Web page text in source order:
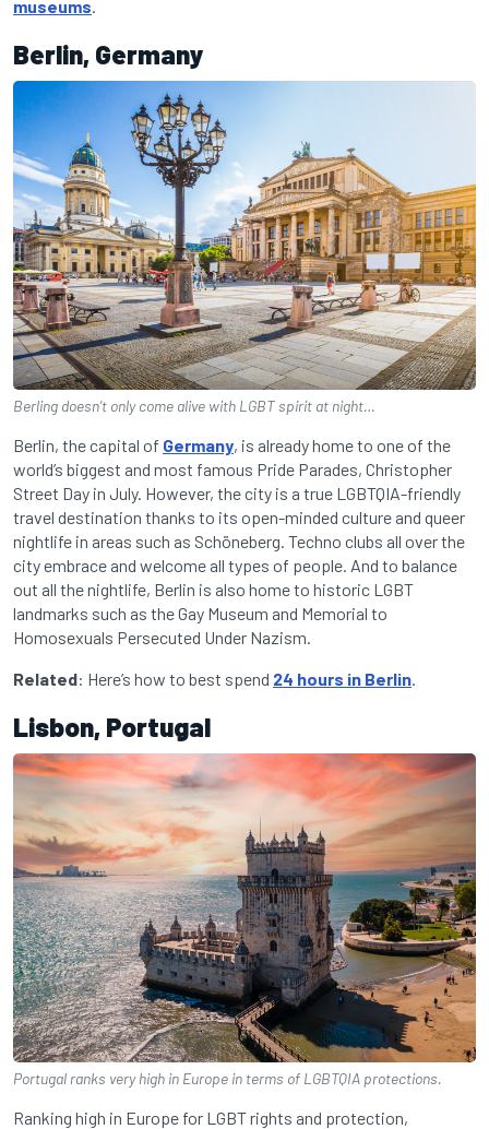
museums.
Berlin, Germany
Berling doesn’t only come alive with LGBT spirit at night…
Berlin, the capital of Germany, is already home to one of the
world’s biggest and most famous Pride Parades, Christopher
Street Day in July. However, the city is a true LGBTQIA-friendly
travel destination thanks to its open-minded culture and queer
nightlife in areas such as Schöneberg. Techno clubs all over the
city embrace and welcome all types of people. And to balance
out all the nightlife, Berlin is also home to historic LGBT
landmarks such as the Gay Museum and Memorial to
Homosexuals Persecuted Under Nazism.
Related: Here’s how to best spend 24 hours in Berlin.
Lisbon, Portugal
Portugal ranks very high in Europe in terms of LGBTQIA protections.
Ranking high in Europe for LGBT rights and protection,